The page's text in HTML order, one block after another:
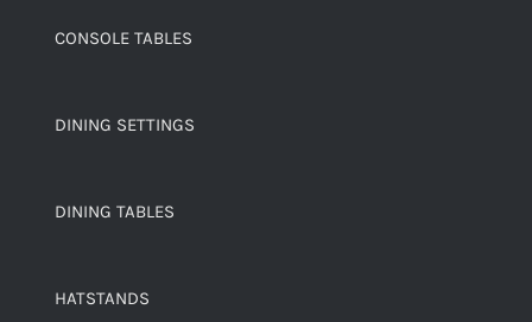
CONSOLE TABLES
DINING SETTINGS
DINING TABLES
HATSTANDS